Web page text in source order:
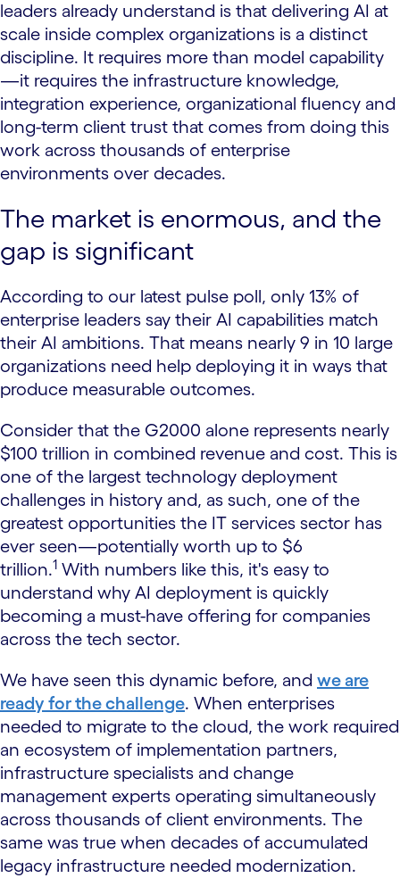
leaders already understand is that delivering AI at
scale inside complex organizations is a distinct
discipline. It requires more than model capability
—it requires the infrastructure knowledge,
integration experience, organizational fluency and
long-term client trust that comes from doing this
work across thousands of enterprise
environments over decades.
The market is enormous, and the
gap is significant
According to our latest pulse poll, only 13% of
enterprise leaders say their AI capabilities match
their AI ambitions. That means nearly 9 in 10 large
organizations need help deploying it in ways that
produce measurable outcomes.
Consider that the G2000 alone represents nearly
$100 trillion in combined revenue and cost. This is
one of the largest technology deployment
challenges in history and, as such, one of the
greatest opportunities the IT services sector has
ever seen—potentially worth up to $6
trillion.1 With numbers like this, it's easy to
understand why AI deployment is quickly
becoming a must-have offering for companies
across the tech sector.
We have seen this dynamic before, and we are
ready for the challenge. When enterprises
needed to migrate to the cloud, the work required
an ecosystem of implementation partners,
infrastructure specialists and change
management experts operating simultaneously
across thousands of client environments. The
same was true when decades of accumulated
legacy infrastructure needed modernization.